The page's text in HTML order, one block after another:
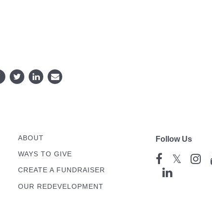
ABOUT
WAYS TO GIVE
CREATE A FUNDRAISER
OUR REDEVELOPMENT
Follow Us
𝕏